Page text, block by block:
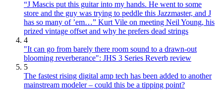
“J Mascis put this guitar into my hands. He went to some
store and the guy was trying to peddle this Jazzmaster, and J
has so many of ’em…” Kurt Vile on meeting Neil Young, his
prized vintage offset and why he prefers dead strings
4
"It can go from barely there room sound to a drawn-out
blooming reverberance": JHS 3 Series Reverb review
5
The fastest rising digital amp tech has been added to another
mainstream modeler – could this be a tipping point?